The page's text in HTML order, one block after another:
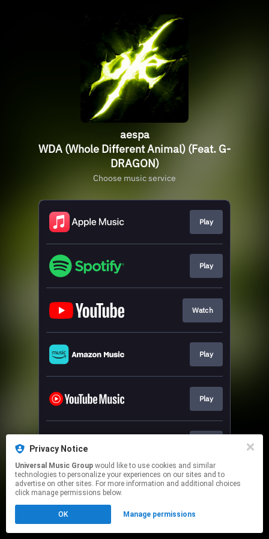
aespa
WDA (Whole Different Animal) (Feat. G-
DRAGON)
Choose music service
Play
Play
Watch
Play
Play
This page may contain affiliate links.
Privacy Notice
Universal Music Group
technologies to personalize your experiences on our sites and to
advertise on other sites. For more information and additional choices
click manage permissions below.
OK Manage permissions